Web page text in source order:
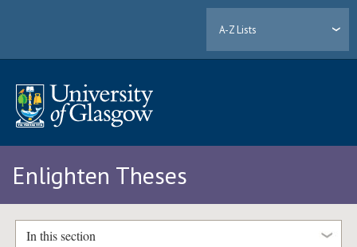
A-Z Lists
Enlighten Theses
In this section